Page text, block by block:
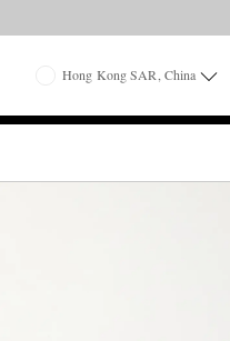
Hong Kong SAR, China